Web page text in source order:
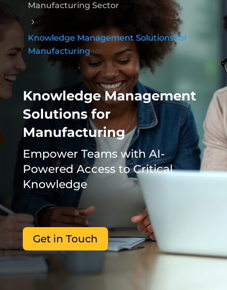
Manufacturing Sector
5
Knowledge Management Solutions for
Manufacturing
Knowledge Management
Solutions for
Manufacturing
Empower Teams with AI-
Powered Access to Critical
Knowledge
Get in Touch